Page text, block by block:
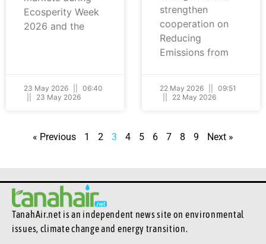
Ecosperity Week
2026 and the
23 May 2026
06:40
23 May 2026
strengthen
cooperation on
Reducing
Emissions from
22 May 2026
09:51
22 May 2026
« Previous 1 2 3 4 5 6 7 8 9 Next »
TanahAir.net is an independent news site on environmental
issues, climate change and energy transition.